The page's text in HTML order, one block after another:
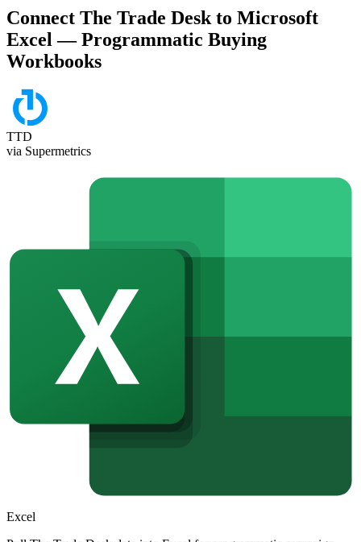
Connect The Trade Desk to Microsoft
Excel — Programmatic Buying
Workbooks
TTD
via Supermetrics
Excel